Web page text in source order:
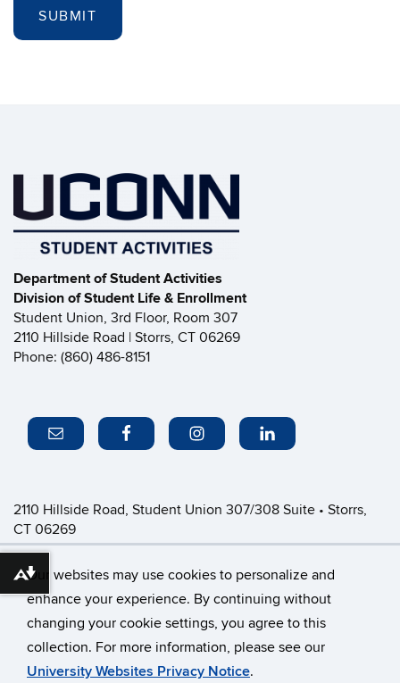
Our websites may use cookies to personalize and
enhance your experience. By continuing without
changing your cookie settings, you agree to this
collection. For more information, please see our
University Websites Privacy Notice.
Department of Student Activities
Division of Student Life & Enrollment
Student Union, 3rd Floor, Room 307
2110 Hillside Road | Storrs, CT 06269
Phone: (860) 486-8151
2110 Hillside Road, Student Union 307/308 Suite • Storrs,
CT 06269
P: (860) 486-8151 • greeklife@uconn.edu
Office Hours:Monday-Friday: 8:30am-4:30pm
©University of Connecticut
Disclaimers, Privacy & Copyright
Accessibility
Download alternative formats ...